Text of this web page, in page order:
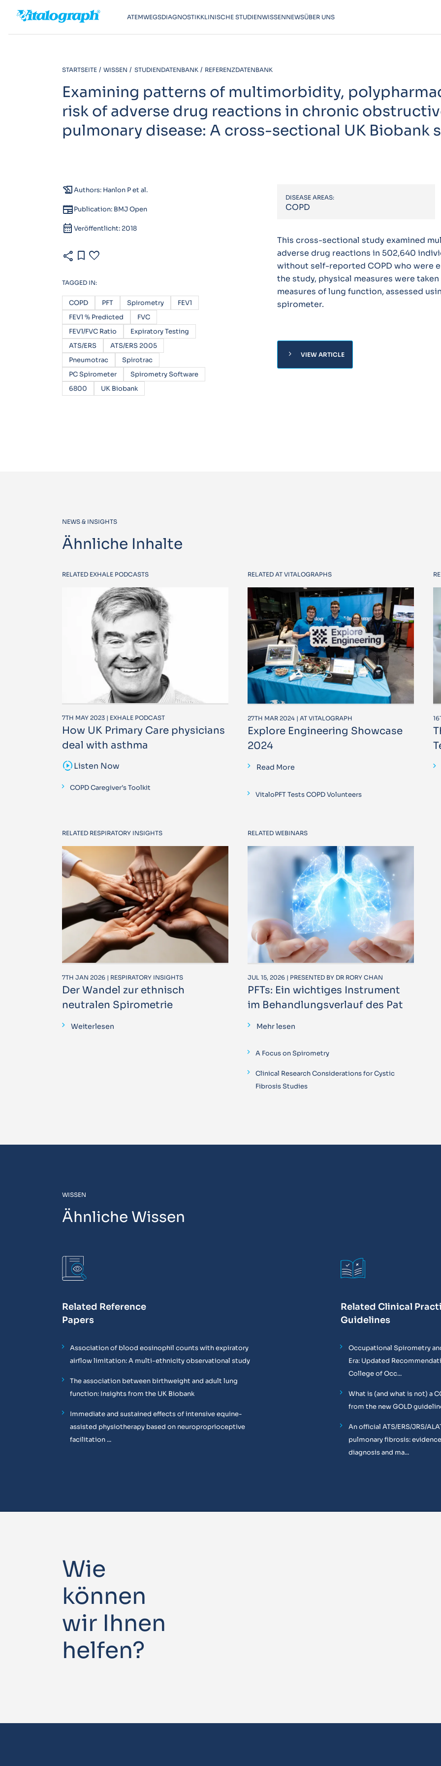
ATEMWEGSDIAGNOSTIKKLINISCHE STUDIENWISSENNEWSÜBER UNS
STARTSEITE WISSEN STUDIENDATENBANK REFERENZDATENBANK
Examining patterns of multimorbidity,
risk of adverse drug reactions in chronic
pulmonary disease: A cross-sectional UK Biobank
history_eduAuthors: Hanlon P et al.
newspaperPublication: BMJ Open
calendar_month Veröffentlicht: 2018
share bookmark favorite
TAGGED IN:
COPD PFT Spirometry
FEV1
FEV1 % Predicted
FVC
FEV1/FVC Ratio
Expiratory Testing
ATS/ERS
ATS/ERS 2005
Pneumotrac
Spirotrac
PC Spirometer
Spirometry Software
6800
UK Biobank
DISEASE AREAS:
COPD
This cross-sectional study examined
adverse drug reactions in 502,640
without self-reported COPD who were
the study, physical measures were
measures of lung function, assessed
spirometer.
chevron_right VIEW ARTICLE
NEWS & INSIGHTS
Ähnliche Inhalte
RELATED EXHALE PODCASTS
7TH MAY 2023 | EXHALE PODCAST
How UK Primary Care physicians
deal with asthma
sound_samplerListen Now
COPD Caregiver’s Toolkit
RELATED AT VITALOGRAPHS
27TH MAR 2024 | AT VITALOGRAPH
Explore Engineering Showcase
2024
Read More
VitaloPFT Tests COPD Volunteers
RELATED RESPIRATORY INSIGHTS
7TH JAN 2026 | RESPIRATORY INSIGHTS
Der Wandel zur ethnisch
neutralen Spirometrie
Weiterlesen
RELATED WEBINARS
JUL 15, 2026 | PRESENTED BY DR RORY CHAN
PFTs: Ein wichtiges Instrument
im Behandlungsverlauf des Pat
Mehr lesen
A Focus on Spirometry
Clinical Research Considerations for Cystic
Fibrosis Studies
WISSEN
Ähnliche Wissen
Related Reference
Papers
Association of blood eosinophil counts with expiratory
airflow limitation: A multi-ethnicity observational study
The association between birthweight and adult lung
function: Insights from the UK Biobank
Immediate and sustained effects of intensive equine-
assisted physiotherapy based on neuroproprioceptive
facilitation ...
Related Clinical
Guidelines
Occupational Spirometry
Era: Updated
College of Occ...
What is (and what is not) a
from the new GOLD
An official ATS/ERS/JRS/
pulmonary fibrosis:
diagnosis and ma...
Wie
können
wir Ihnen
helfen?